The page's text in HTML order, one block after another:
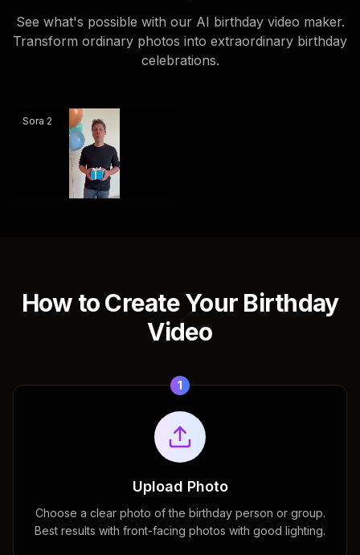
See what's possible with our AI birthday video maker.
Transform ordinary photos into extraordinary birthday
celebrations.
@sama create happy birthday wishes videos and say
Sora 2
How to Create Your Birthday
Video
1
Upload Photo
Choose a clear photo of the birthday person or group.
Best results with front-facing photos with good lighting.